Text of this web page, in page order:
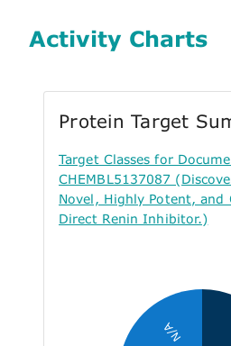
Activity Charts
Protein Target
Target Classes for
CHEMBL5137087
Novel, Highly Potent, and
Direct Renin Inhibitor.)
N/A